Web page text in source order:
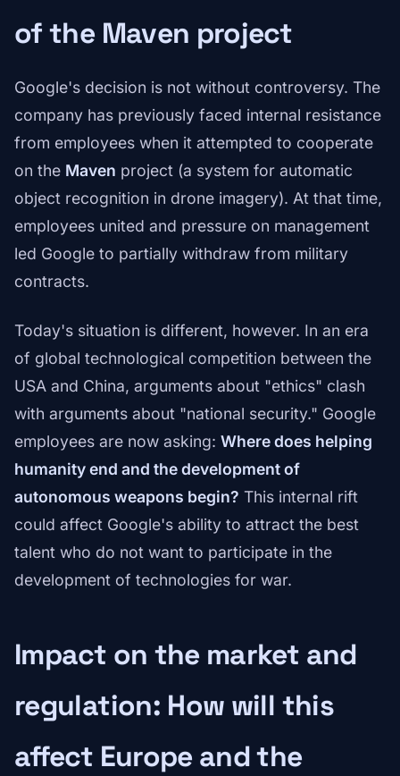
of the Maven project
Google's decision is not without controversy. The
company has previously faced internal resistance
from employees when it attempted to cooperate
on the Maven project (a system for automatic
object recognition in drone imagery). At that time,
employees united and pressure on management
led Google to partially withdraw from military
contracts.
Today's situation is different, however. In an era
of global technological competition between the
USA and China, arguments about "ethics" clash
with arguments about "national security." Google
employees are now asking: Where does helping
humanity end and the development of
autonomous weapons begin? This internal rift
could affect Google's ability to attract the best
talent who do not want to participate in the
development of technologies for war.
Impact on the market and
regulation: How will this
affect Europe and the